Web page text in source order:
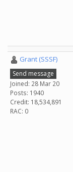
Grant (SSSF)
Send message
Joined: 28 Mar 20
Posts: 1940
Credit: 18,534,891
RAC: 0